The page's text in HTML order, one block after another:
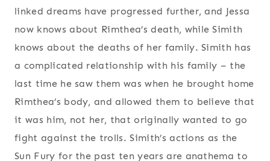
linked dreams have progressed further, and Jessa
now knows about Rimthea’s death, while Simith
knows about the deaths of her family. Simith has
a complicated relationship with his family – the
last time he saw them was when he brought home
Rimthea’s body, and allowed them to believe that
it was him, not her, that originally wanted to go
fight against the trolls. Simith’s actions as the
Sun Fury for the past ten years are anathema to